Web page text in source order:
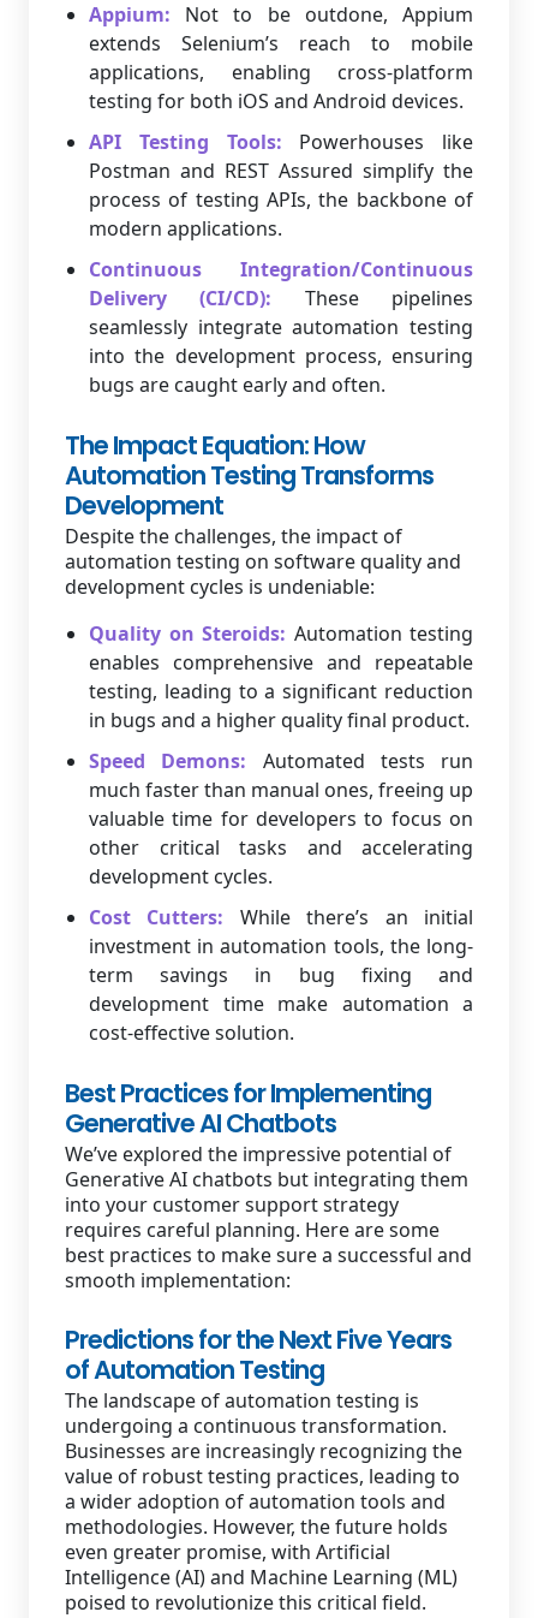
Appium: Not to be outdone, Appium
extends Selenium’s reach to mobile
applications, enabling cross-platform
testing for both iOS and Android devices.
API Testing Tools: Powerhouses like
Postman and REST Assured simplify the
process of testing APIs, the backbone of
modern applications.
Continuous Integration/Continuous
Delivery (CI/CD): These pipelines
seamlessly integrate automation testing
into the development process, ensuring
bugs are caught early and often.
The Impact Equation: How
Automation Testing Transforms
Development
Despite the challenges, the impact of
automation testing on software quality and
development cycles is undeniable:
Quality on Steroids: Automation testing
enables comprehensive and repeatable
testing, leading to a significant reduction
in bugs and a higher quality final product.
Speed Demons: Automated tests run
much faster than manual ones, freeing up
valuable time for developers to focus on
other critical tasks and accelerating
development cycles.
Cost Cutters: While there’s an initial
investment in automation tools, the long-
term savings in bug fixing and
development time make automation a
cost-effective solution.
Best Practices for Implementing
Generative AI Chatbots
We’ve explored the impressive potential of
Generative AI chatbots but integrating them
into your customer support strategy
requires careful planning. Here are some
best practices to make sure a successful and
smooth implementation:
Predictions for the Next Five Years
of Automation Testing
The landscape of automation testing is
undergoing a continuous transformation.
Businesses are increasingly recognizing the
value of robust testing practices, leading to
a wider adoption of automation tools and
methodologies. However, the future holds
even greater promise, with Artificial
Intelligence (AI) and Machine Learning (ML)
poised to revolutionize this critical field.